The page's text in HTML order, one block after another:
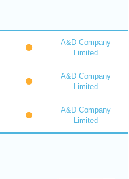
A&D Company
Limited
A&D Company
Limited
A&D Company
Limited